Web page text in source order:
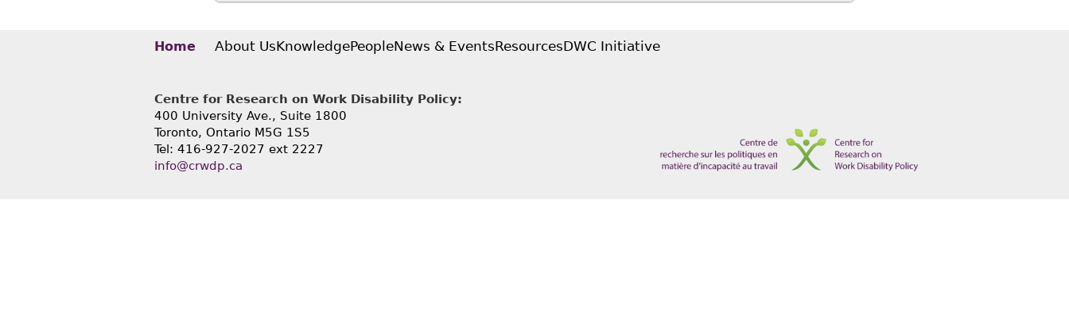
Home About UsKnowledgePeopleNews & EventsResourcesDWC Initiative
Centre for Research on Work Disability Policy:
400 University Ave., Suite 1800
Toronto, Ontario M5G 1S5
Tel: 416-927-2027 ext 2227
info@crwdp.ca